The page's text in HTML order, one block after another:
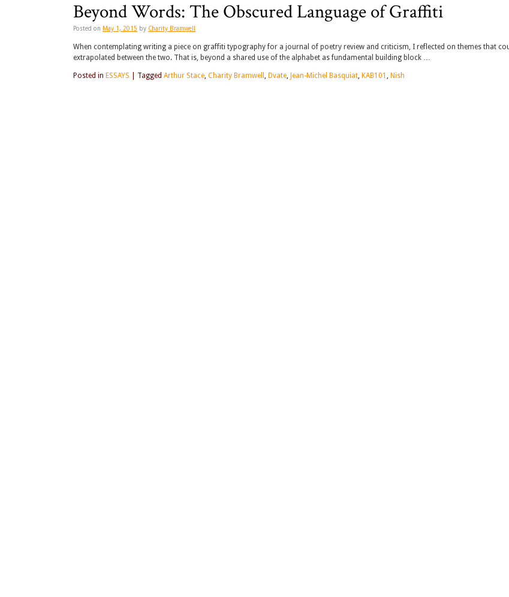
Beyond Words: The Obscured Language of Graffiti
Posted on May 1, 2015 by Charity Bramwell
When contemplating writing a piece on graffiti typography for a journal of poetry review and criticism, I reflected on themes that
extrapolated between the two. That is, beyond a shared use of the alphabet as fundamental building block …
Posted in ESSAYS Tagged Arthur Stace, Charity Bramwell , Dvate, Jean-Michel Basquiat, KAB101 , Nish